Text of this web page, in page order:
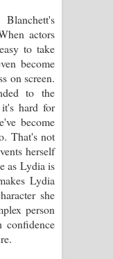
actors
to take
become
on screen.
to the
hard for
become
That's not
herself
as Lydia is
Lydia
she
person
confidence